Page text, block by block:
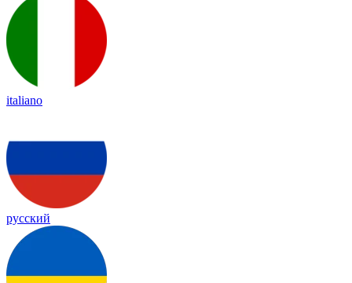
italiano
русский